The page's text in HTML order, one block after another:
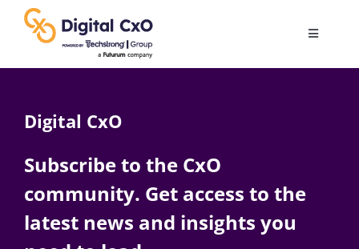
content
Toggle
AI
Change Management
Digital CxO
Subscribe to the CxO
community. Get access to the
latest news and insights you